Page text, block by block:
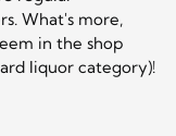
What's more,
in the shop
liquor category)!